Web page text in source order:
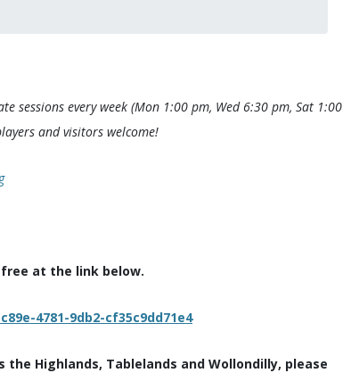
sessions every week (Mon 1:00 pm, Wed 6:30 pm, Sat 1:00
and visitors welcome!
at the link below.
4781-9db2-cf35c9dd71e4
Highlands, Tablelands and Wollondilly, please